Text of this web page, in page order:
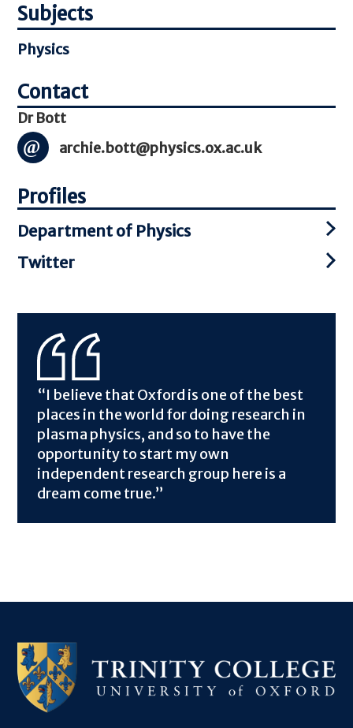
Subjects
Physics
Dr Bott
archie.bott@physics.ox.ac.uk
Profiles
Department of Physics
Twitter
“I believe that Oxford is one of the best
places in the world for doing research in
plasma physics, and so to have the
opportunity to start my own
independent research group here is a
dream come true.”